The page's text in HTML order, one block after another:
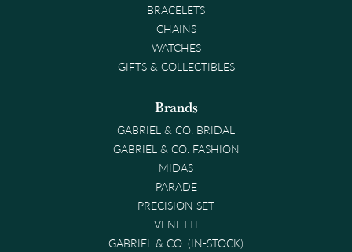
BRACELETS
CHAINS
WATCHES
GIFTS & COLLECTIBLES
Brands
GABRIEL & CO. BRIDAL
GABRIEL & CO. FASHION
MIDAS
PARADE
PRECISION SET
VENETTI
GABRIEL & CO. (IN-STOCK)